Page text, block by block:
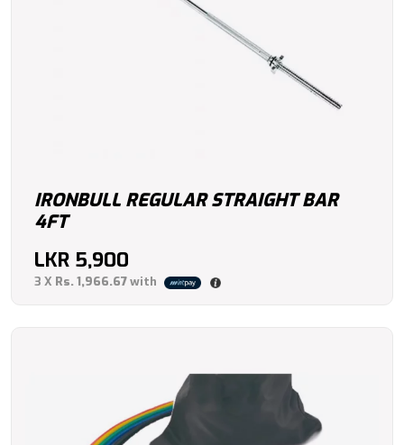
IRONBULL REGULAR STRAIGHT BAR
4FT
LKR 5,900
3 X Rs. 1,966.67with